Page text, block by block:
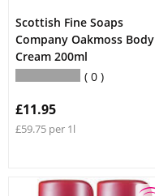
Scottish Fine Soaps
Company Oakmoss Body
Cream 200ml
0
£11.95
£59.75 per 1l